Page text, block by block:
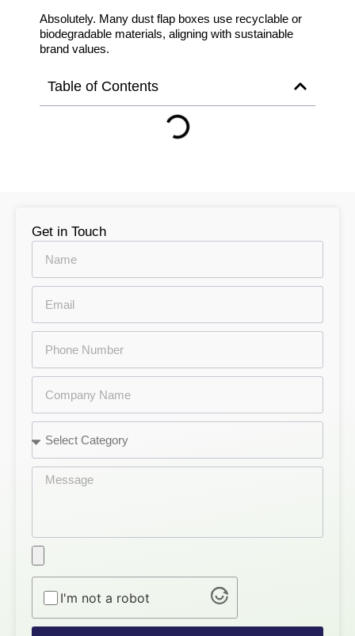
Table of Contents
Absolutely. Many dust flap boxes use recyclable or
biodegradable materials, aligning with sustainable
brand values.
Get in Touch
I'm not a robot